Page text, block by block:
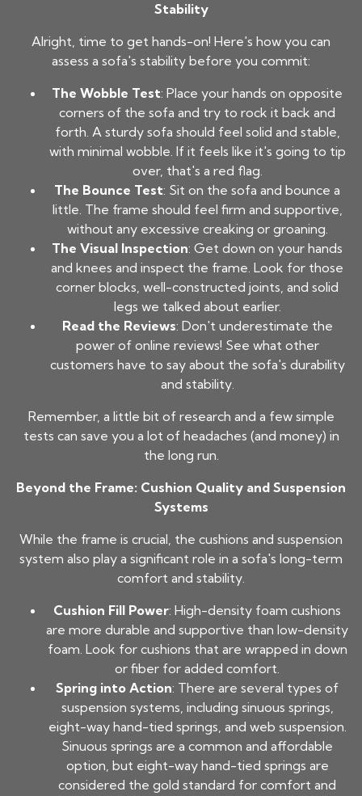
Stability
Alright, time to get hands-on! Here's how you can
assess a sofa's stability before you commit:
The Wobble Test: Place your hands on opposite
corners of the sofa and try to rock it back and
forth. A sturdy sofa should feel solid and stable,
with minimal wobble. If it feels like it's going to tip
over, that's a red flag.
The Bounce Test: Sit on the sofa and bounce a
little. The frame should feel firm and supportive,
without any excessive creaking or groaning.
The Visual Inspection: Get down on your hands
and knees and inspect the frame. Look for those
corner blocks, well-constructed joints, and solid
legs we talked about earlier.
Read the Reviews: Don't underestimate the
power of online reviews! See what other
customers have to say about the sofa's durability
and stability.
Remember, a little bit of research and a few simple
tests can save you a lot of headaches (and money) in
the long run.
Beyond the Frame: Cushion Quality and Suspension
Systems
While the frame is crucial, the cushions and suspension
system also play a significant role in a sofa's long-term
comfort and stability.
Cushion Fill Power: High-density foam cushions
are more durable and supportive than low-density
foam. Look for cushions that are wrapped in down
or fiber for added comfort.
Spring into Action: There are several types of
suspension systems, including sinuous springs,
eight-way hand-tied springs, and web suspension.
Sinuous springs are a common and affordable
option, but eight-way hand-tied springs are
considered the gold standard for comfort and